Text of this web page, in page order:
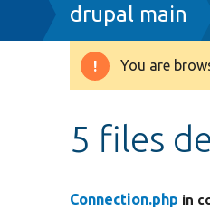
Breadcrumb
drupal main
You are
5 files
Connection.php in